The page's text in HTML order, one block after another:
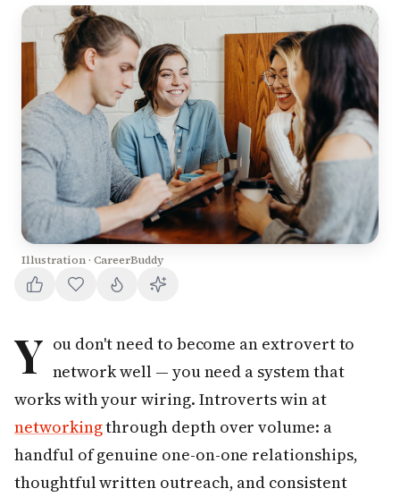
Illustration · CareerBuddy
Y ou don't need to become an extrovert to
network well — you need a system that
works with your wiring. Introverts win at
networkingthrough depth over volume: a
handful of genuine one-on-one relationships,
thoughtful written outreach, and consistent